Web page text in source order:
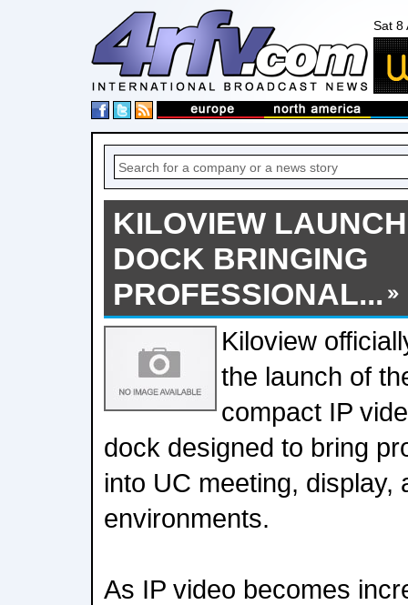
Sat 8
KILOVIEW
DOCK BRINGING
PROFESSIONAL...
Kiloview
the launch of
compact IP
dock designed to bring
into UC meeting, display,
environments.
As IP video becomes